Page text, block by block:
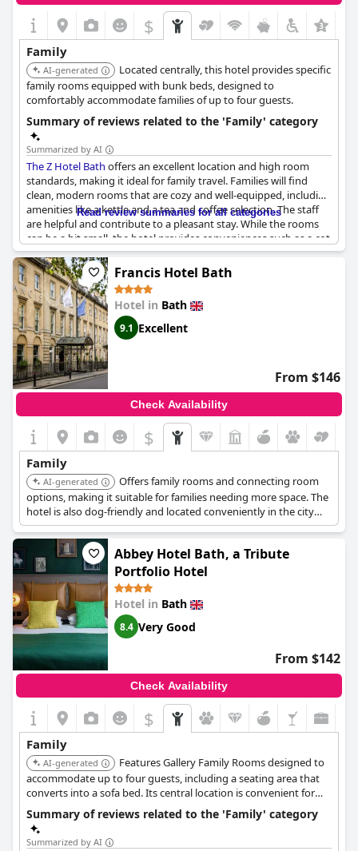
$
Family
AI-generated
Located centrally, this hotel provides specific
family rooms equipped with bunk beds, designed to
comfortably accommodate families of up to four guests.
Summary of reviews related to the 'Family' category
Summarized by AI
The Z Hotel Bath offers an excellent location and high room
standards, making it ideal for family travel. Families will find
clean, modern rooms that are cozy and well-equipped, including
amenities like a kettle and a tea and coffee selection. The staff
are helpful and contribute to a pleasant stay. While the rooms
can be a bit small, the hotel provides conveniences such as a cot
for babies and blackout curtains to create a darkened
atmosphere conducive to sleep.
The hotel also features a handy café downstairs with food and
coffee options suitable for children. Its proximity to fantasy park
attractions and kid-friendly restaurants adds to the overall
appeal for families. However, it's worth noting that the compact
room size may not be suitable for longer family holidays.
Despite this, many guests have appreciated the family-friendly
aspects and have recommended
to others.
Read review summaries for all categories
Francis Hotel Bath
Hotel in Bath
9.1 Excellent
From $146
Check Availability
$
Family
AI-generated
Offers family rooms and connecting room
options, making it suitable for families needing more space. The
hotel is also dog-friendly and located conveniently in the city
center.
Abbey Hotel Bath, a Tribute
Portfolio Hotel
Hotel in Bath
8.4 Very Good
From $142
Check Availability
$
Family
AI-generated
Features Gallery Family Rooms designed to
accommodate up to four guests, including a seating area that
converts into a sofa bed. Its central location is convenient for
exploring Bath attractions.
Summary of reviews related to the 'Family' category
Summarized by AI